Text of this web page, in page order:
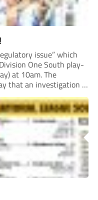
issue” which
One South play-
at 10am. The
that an investigation is
Town’s Bristol
regulations required...